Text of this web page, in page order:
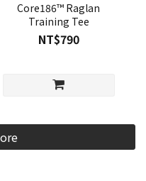
Core186™ Raglan
Training Tee
NT$790